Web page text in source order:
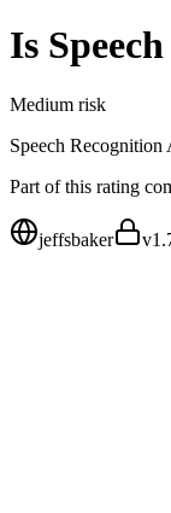
Is
Medium risk
Speech Recognition
Part of this rating
jeffsbaker v